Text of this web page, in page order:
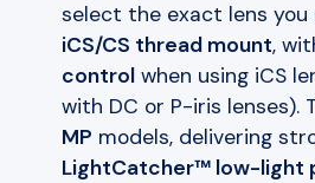
select the exact lens you
iCS/CS thread mount,
controlwhen using iCS
with DC or P-iris lenses).
MP models, delivering
LightCatcher™ low-light